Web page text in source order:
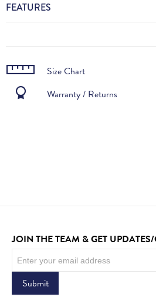
FEATURES
Size Chart
Warranty / Returns
JOIN THE TEAM & GET
Newsletter
Submit